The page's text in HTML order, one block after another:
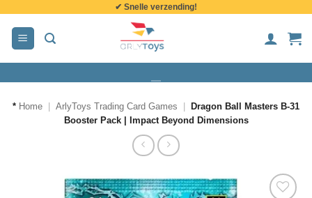
inhoud
✔ Snelle verzending!
* Home ArlyToys Trading Card Games
Dragon Ball Masters B-31
Booster Pack | Impact Beyond Dimensions